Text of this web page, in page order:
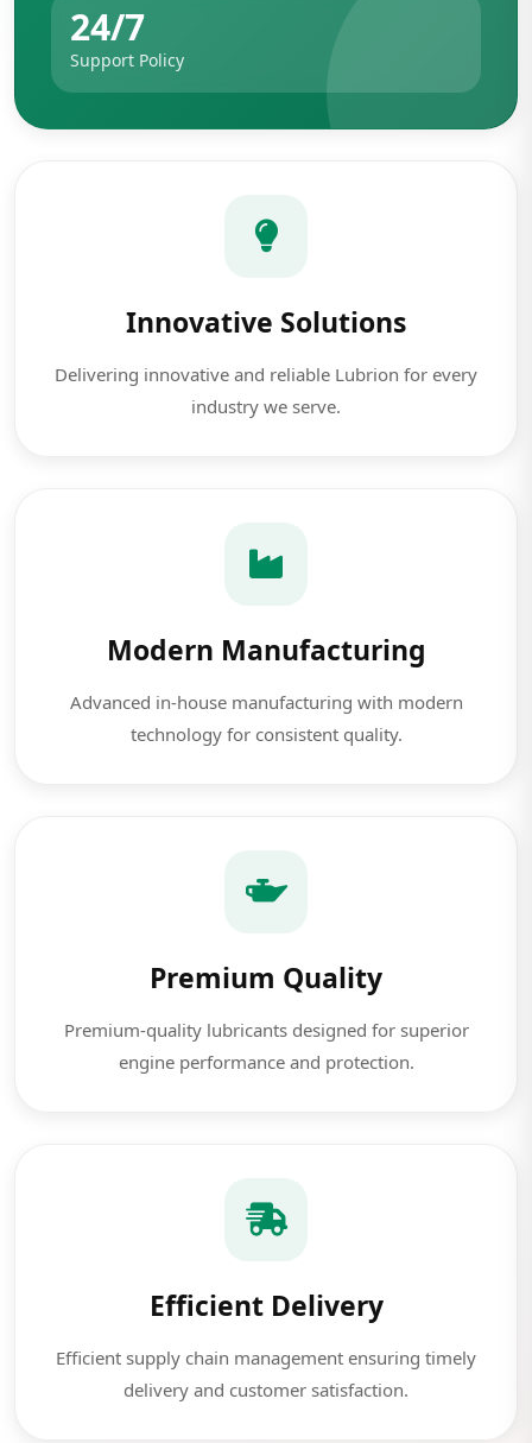
24/7
Support Policy
Innovative Solutions
Delivering innovative and reliable Lubrion for every
industry we serve.
Modern Manufacturing
Advanced in-house manufacturing with modern
technology for consistent quality.
Premium Quality
Premium-quality lubricants designed for superior
engine performance and protection.
Efficient Delivery
Efficient supply chain management ensuring timely
delivery and customer satisfaction.